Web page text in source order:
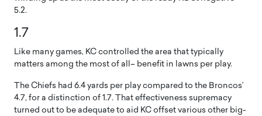
5.2.
1.7
Like many games, KC controlled the area that typically
matters among the most of all– benefit in lawns per play.
The Chiefs had 6.4 yards per play compared to the Broncos’
4.7, for a distinction of 1.7. That effectiveness supremacy
turned out to be adequate to aid KC offset various other big-